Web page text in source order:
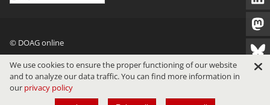
© DOAG online
Imprint Privacy Terms of Use
We use cookies to ensure the proper functioning of our website
and to analyze our data traffic. You can find more information in
our privacy policy